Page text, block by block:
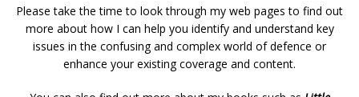
Please take the time to look through my web pages to find out
more about how I can help you identify and understand key
issues in the confusing and complex world of defence or
enhance your existing coverage and content.